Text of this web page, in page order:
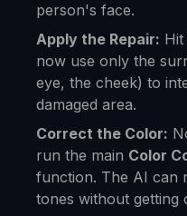
person's face.
Apply the Repair:
now use only the
eye, the cheek) to
damaged area.
Correct the Color:
run the main Color
function. The AI can
tones without getting